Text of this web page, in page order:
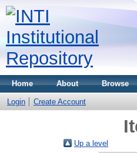
Home About Browse
Login Create Account
Up a level